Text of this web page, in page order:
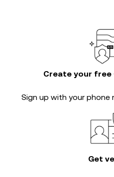
Create your free
Sign up with your phone
Get